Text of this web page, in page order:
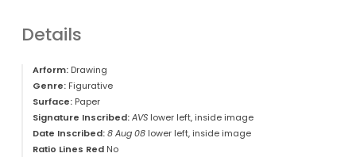
Details
Arform:Drawing
Genre:Figurative
Surface:Paper
Signature Inscribed: AVSlower left, inside image
Date Inscribed: 8 Aug 08lower left, inside image
Ratio Lines RedNo